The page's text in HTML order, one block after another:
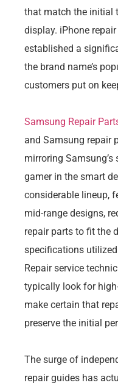
that match the initial
display. iPhone
established a
the brand name’s
customers put on
Samsung Repair
and Samsung repair
mirroring
gamer in the smart
considerable lineup,
mid-range designs,
repair parts to fit the
specifications
Repair service
typically look for
make certain that
preserve the initial
The surge of
repair guides has